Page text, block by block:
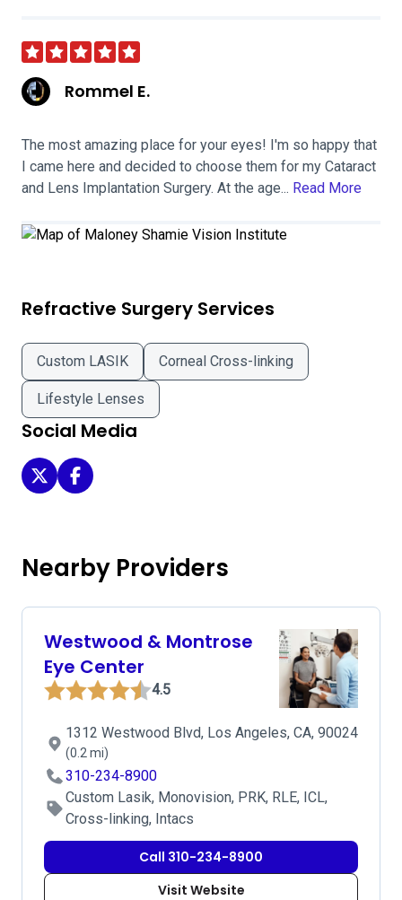
Rommel E.
The most amazing place for your eyes! I'm so happy that
I came here and decided to choose them for my Cataract
and Lens Implantation Surgery. At the age... Read More
Refractive Surgery Services
Custom LASIK Corneal Cross-linking
Lifestyle Lenses
Social Media
Maloney Shamie Vision Institute on Twitter
Maloney Shamie Vision Institute on Facebook
Nearby Providers
Westwood & Montrose
Eye Center
4.5
1312 Westwood Blvd, Los Angeles, CA, 90024
(0.2 mi)
310-234-8900
Custom Lasik, Monovision, PRK, RLE, ICL,
Cross-linking, Intacs
Call 310-234-8900
Visit Website